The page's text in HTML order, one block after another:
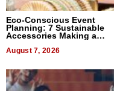
Eco-Conscious Event
Planning: 7 Sustainable
Accessories Making a
August 7, 2026